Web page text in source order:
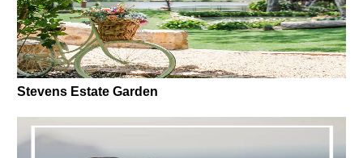
Stevens Estate Garden